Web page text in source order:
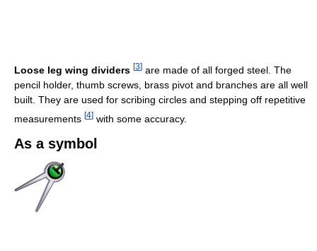
Loose leg wing dividers [3] are made of all forged steel. The
pencil holder, thumb screws, brass pivot and branches are all well
built. They are used for scribing circles and stepping off repetitive
measurements [4] with some accuracy.
As a symbol